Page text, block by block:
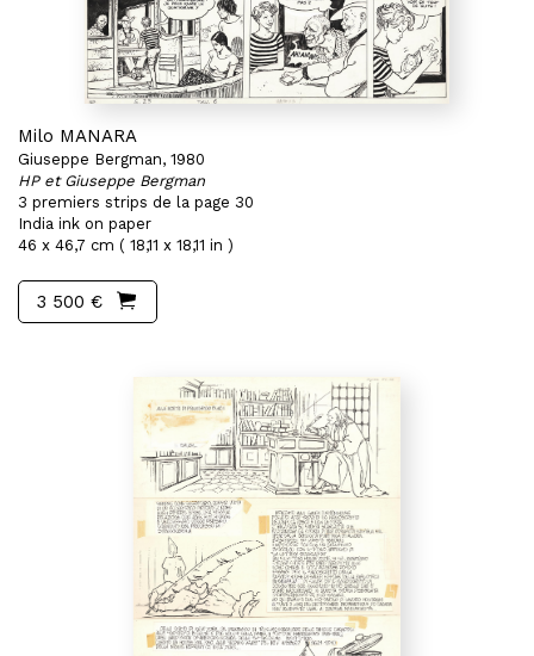
Milo MANARA
Giuseppe Bergman, 1980
HP et Giuseppe Bergman
3 premiers strips de la page 30
India ink on paper
46 x 46,7 cm ( 18,11 x 18,11 in )
3 500 €